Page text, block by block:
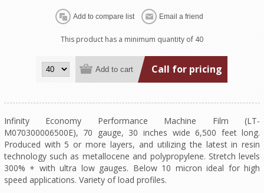
This product has a minimum quantity of 40
Call for pricing
Infinity Economy Performance Machine Film (LT-
M070300006500E), 70 gauge, 30 inches wide 6,500 feet long.
Produced with 5 or more layers, and utilizing the latest in resin
technology such as metallocene and polypropylene. Stretch levels
300% + with ultra low gauges. Below 10 micron ideal for high
speed applications. Variety of load profiles.